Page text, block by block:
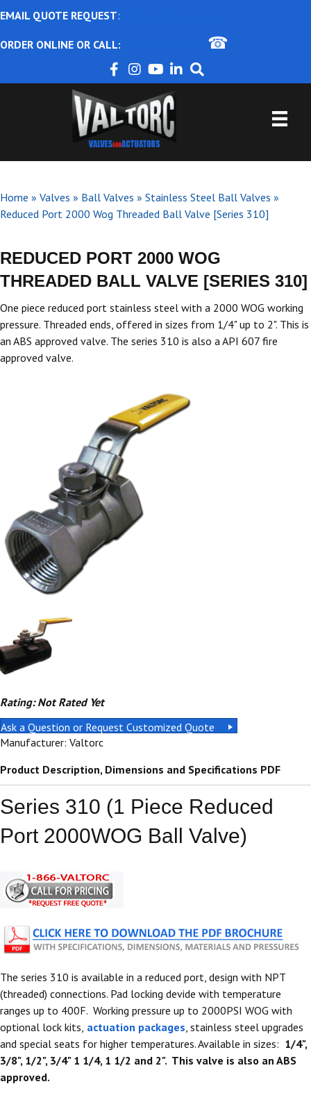
EMAIL QUOTE REQUEST:
ORDER ONLINE OR CALL: ☎
Home » Valves » Ball Valves » Stainless Steel Ball Valves »
Reduced Port 2000 Wog Threaded Ball Valve [Series 310]
REDUCED PORT 2000 WOG
THREADED BALL VALVE [SERIES 310]
One piece reduced port stainless steel with a 2000 WOG working
pressure. Threaded ends, offered in sizes from 1/4" up to 2". This is
an ABS approved valve. The series 310 is also a API 607 fire
approved valve.
Rating: Not Rated Yet
Ask a Question or Request Customized Quote
Manufacturer: Valtorc
Product Description, Dimensions and Specifications PDF
Series 310 (1 Piece Reduced
Port 2000WOG Ball Valve)
The series 310 is available in a reduced port, design with NPT
(threaded) connections. Pad locking devide with temperature
ranges up to 400F. Working pressure up to 2000PSI WOG with
optional lock kits, actuation packages, stainless steel upgrades
and special seats for higher temperatures. Available in sizes: 1/4",
3/8", 1/2", 3/4" 1 1/4, 1 1/2 and 2". This valve is also an ABS
approved.